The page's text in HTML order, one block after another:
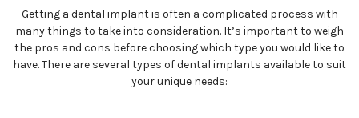
Getting a dental implant is often a complicated process with
many things to take into consideration. It’s important to weigh
the pros and cons before choosing which type you would like to
have. There are several types of dental implants available to suit
your unique needs: